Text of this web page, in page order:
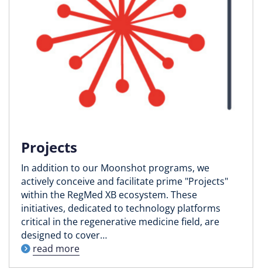
Projects
In addition to our Moonshot programs, we
actively conceive and facilitate prime "Projects"
within the RegMed XB ecosystem. These
initiatives, dedicated to technology platforms
critical in the regenerative medicine field, are
designed to cover…
read more